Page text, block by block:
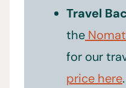
Travel
the
for our
price here.